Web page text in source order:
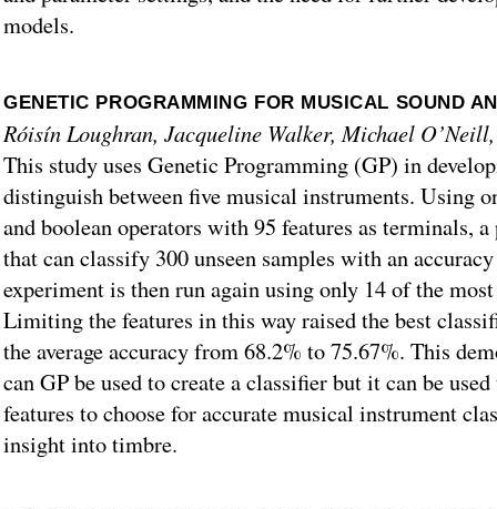
models.
GENETIC PROGRAMMING FOR MUSICAL SOUND
Róisín Loughran, Jacqueline Walker, Michael
This study uses Genetic Programming (GP) in
distinguish between five musical instruments. Using
and boolean operators with 95 features as terminals,
that can classify 300 unseen samples with an
experiment is then run again using only 14 of the
Limiting the features in this way raised the best
the average accuracy from 68.2% to 75.67%. This
can GP be used to create a classifier but it can be
features to choose for accurate musical instrument
insight into timbre.